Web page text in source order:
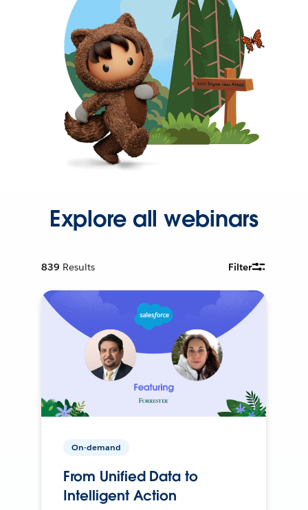
Explore all webinars
839 Results Filter
On-demand
From Unified Data to
Intelligent Action